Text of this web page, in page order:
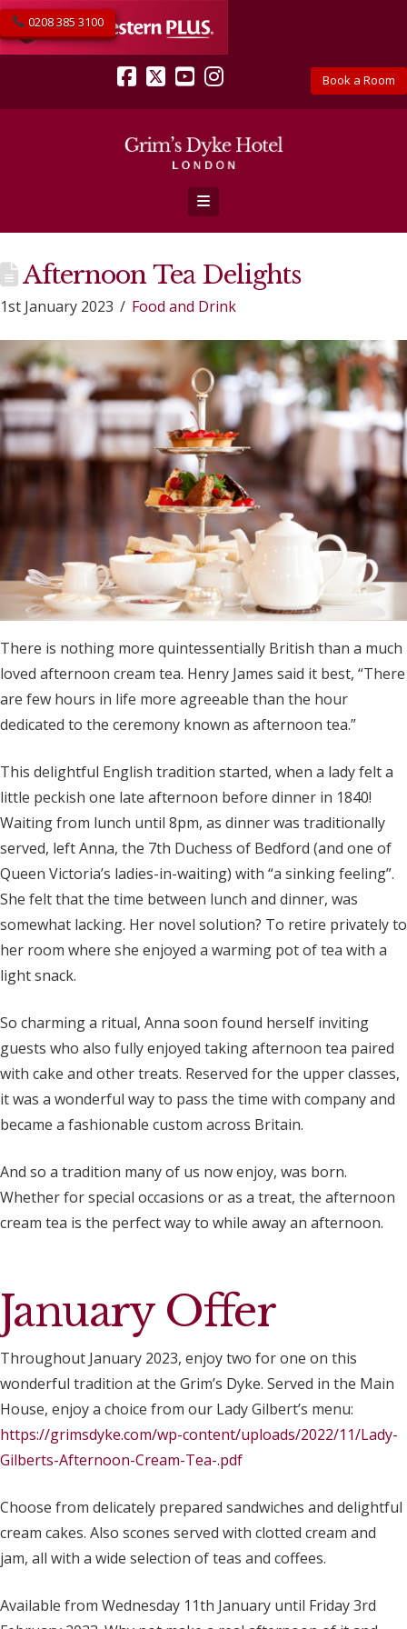
Book a Room
0208 385 3100
Facebook
X YouTube
Instagram
Navigation
Afternoon Tea Delights
1st January 2023 Food and Drink
There is nothing more quintessentially British than a much
loved afternoon cream tea. Henry James said it best, “There
are few hours in life more agreeable than the hour
dedicated to the ceremony known as afternoon tea.”
This delightful English tradition started, when a lady felt a
little peckish one late afternoon before dinner in 1840!
Waiting from lunch until 8pm, as dinner was traditionally
served, left Anna, the 7th Duchess of Bedford (and one of
Queen Victoria’s ladies-in-waiting) with “a sinking feeling”.
She felt that the time between lunch and dinner, was
somewhat lacking. Her novel solution? To retire privately to
her room where she enjoyed a warming pot of tea with a
light snack.
So charming a ritual, Anna soon found herself inviting
guests who also fully enjoyed taking afternoon tea paired
with cake and other treats. Reserved for the upper classes,
it was a wonderful way to pass the time with company and
became a fashionable custom across Britain.
And so a tradition many of us now enjoy, was born.
Whether for special occasions or as a treat, the afternoon
cream tea is the perfect way to while away an afternoon.
January Offer
Throughout January 2023, enjoy two for one on this
wonderful tradition at the Grim’s Dyke. Served in the Main
House, enjoy a choice from our Lady Gilbert’s menu:
https://grimsdyke.com/wp-content/uploads/2022/11/Lady-
Gilberts-Afternoon-Cream-Tea-.pdf
Choose from delicately prepared sandwiches and delightful
cream cakes. Also scones served with clotted cream and
jam, all with a wide selection of teas and coffees.
Available from Wednesday 11th January until Friday 3rd